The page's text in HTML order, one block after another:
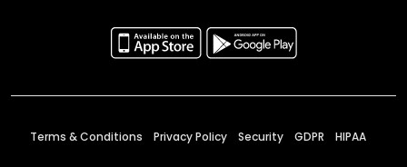
Terms & Conditions Privacy Policy Security GDPR HIPAA